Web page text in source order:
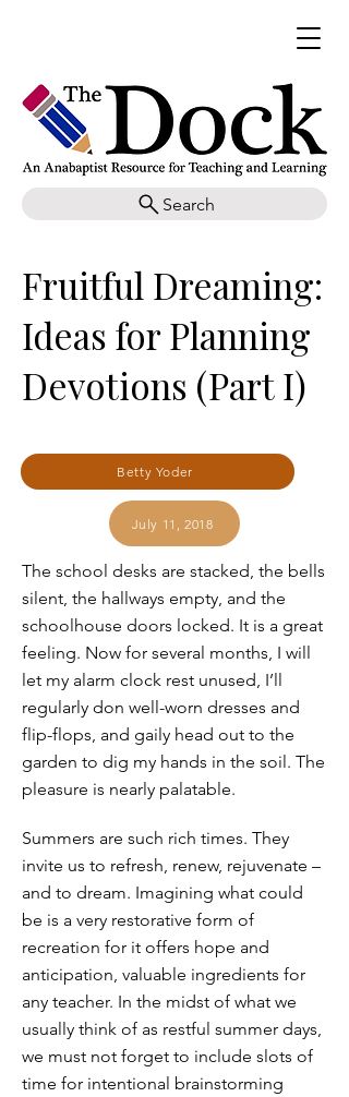
Search
Fruitful Dreaming:
Ideas for Planning
Devotions (Part I)
Betty Yoder
July 11, 2018
The school desks are stacked, the bells
silent, the hallways empty, and the
schoolhouse doors locked. It is a great
feeling. Now for several months, I will
let my alarm clock rest unused, I’ll
regularly don well-worn dresses and
flip-flops, and gaily head out to the
garden to dig my hands in the soil. The
pleasure is nearly palatable.
Summers are such rich times. They
invite us to refresh, renew, rejuvenate –
and to dream. Imagining what could
be is a very restorative form of
recreation for it offers hope and
anticipation, valuable ingredients for
any teacher. In the midst of what we
usually think of as restful summer days,
we must not forget to include slots of
time for intentional brainstorming